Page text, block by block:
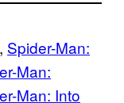
, Spider-Man:
Man:
Man: Into